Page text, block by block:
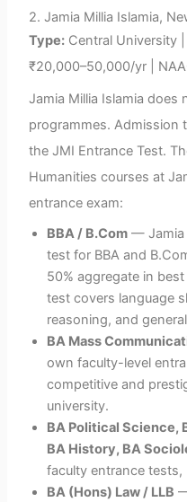
2. Jamia Millia Islamia,
Type: Central University
₹20,000–50,000/yr |
Jamia Millia Islamia does
programmes. Admission
the JMI Entrance Test.
Humanities courses at
entrance exam:
BBA / B.Com — Jamia
test for BBA and
50% aggregate in
test covers language
reasoning, and
BA Mass
own faculty-level
competitive and
university.
BA Political Science,
BA History, BA
faculty entrance tests,
BA (Hons) Law / LLB